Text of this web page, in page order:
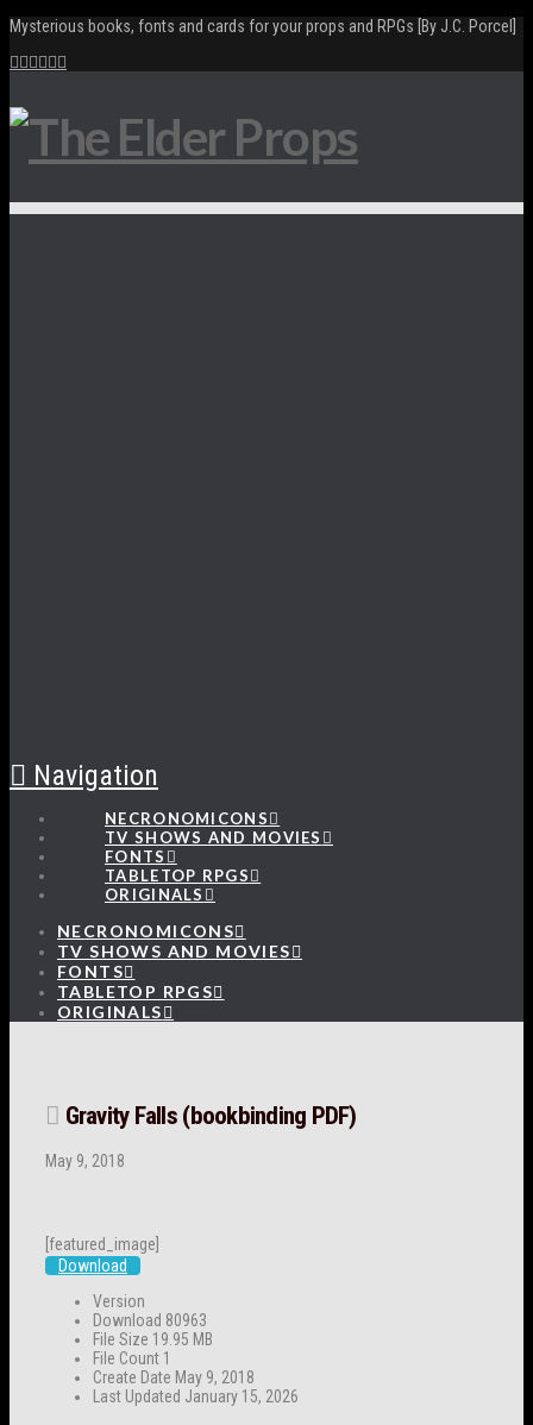
Mysterious books, fonts and cards for your props and RPGs [By J.C. Porcel]
Navigation
NECRONOMICONS
TV SHOWS AND MOVIES
FONTS
TABLETOP RPGS
ORIGINALS
NECRONOMICONS
TV SHOWS AND MOVIES
FONTS
TABLETOP RPGS
ORIGINALS
Gravity Falls (bookbinding PDF)
May 9, 2018
[featured_image]
Download
Version
Download 80963
File Size 19.95 MB
File Count 1
Create Date May 9, 2018
Last Updated January 15, 2026